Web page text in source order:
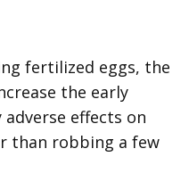
fertilized eggs, the
the early
effects on
than robbing a few